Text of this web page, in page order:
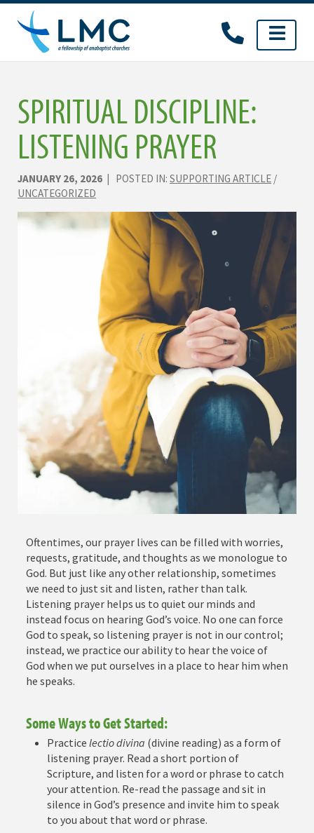
Skip
content
SPIRITUAL DISCIPLINE:
LISTENING PRAYER
JANUARY 26, 2026 | POSTED IN: SUPPORTING ARTICLE /
UNCATEGORIZED
Oftentimes, our prayer lives can be filled with worries,
requests, gratitude, and thoughts as we monologue to
God. But just like any other relationship, sometimes
we need to just sit and listen, rather than talk.
Listening prayer helps us to quiet our minds and
instead focus on hearing God’s voice. No one can force
God to speak, so listening prayer is not in our control;
instead, we practice our ability to hear the voice of
God when we put ourselves in a place to hear him when
he speaks.
Some Ways to Get Started:
Practicelectio divina (divine reading) as a form of
listening prayer. Read a short portion of
Scripture, and listen for a word or phrase to catch
your attention. Re-read the passage and sit in
silence in God’s presence and invite him to speak
to you about that word or phrase.